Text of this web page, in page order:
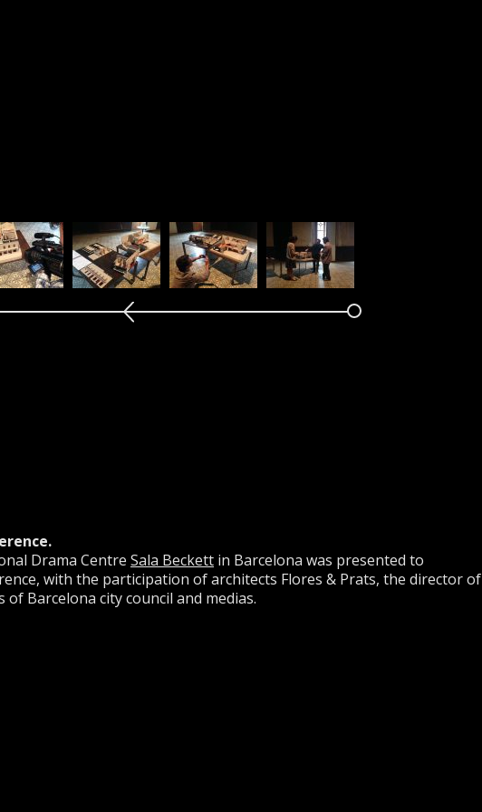
Drama Centre Sala Beckett in Barcelona was presented to
with the participation of architects Flores & Prats, the director of
Barcelona city council and medias.